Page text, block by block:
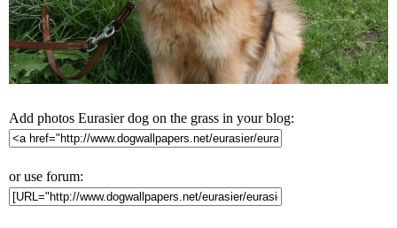
Add photos Eurasier dog on the grass in your blog:
or use forum: